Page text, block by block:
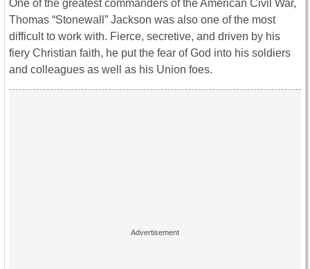
One of the greatest commanders of the American Civil War,
Thomas “Stonewall” Jackson was also one of the most
difficult to work with. Fierce, secretive, and driven by his
fiery Christian faith, he put the fear of God into his soldiers
and colleagues as well as his Union foes.